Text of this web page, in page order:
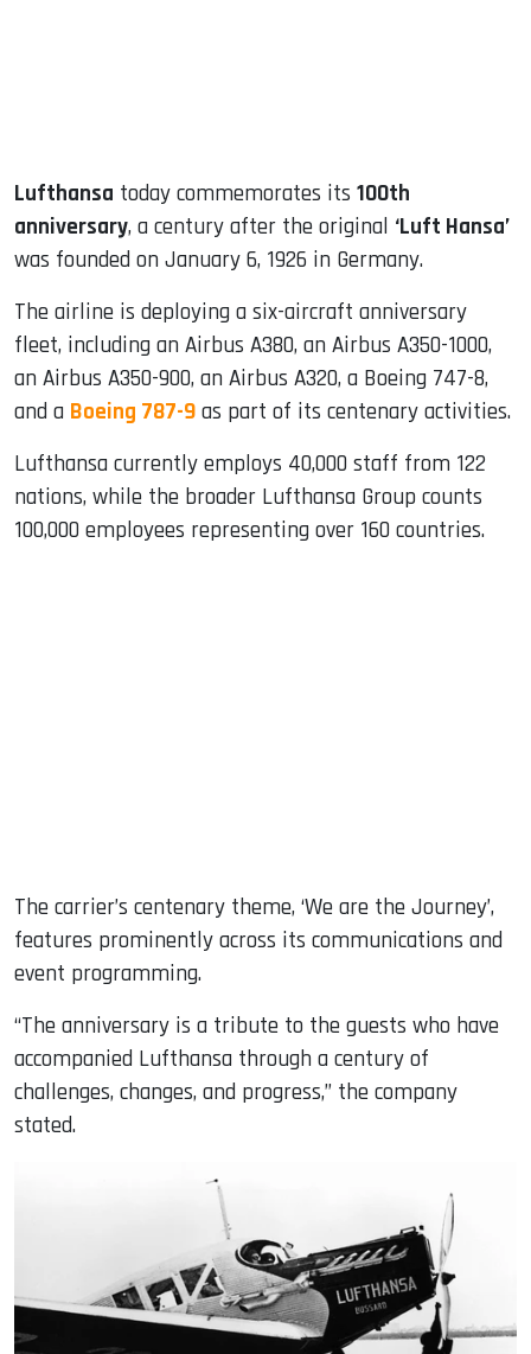
Lufthansa today commemorates its 100th
anniversary, a century after the original ‘Luft Hansa’
was founded on January 6, 1926 in Germany.
The airline is deploying a six-aircraft anniversary
fleet, including an Airbus A380, an Airbus A350-1000,
an Airbus A350-900, an Airbus A320, a Boeing 747-8,
and a Boeing 787-9 as part of its centenary activities.
Lufthansa currently employs 40,000 staff from 122
nations, while the broader Lufthansa Group counts
100,000 employees representing over 160 countries.
The carrier’s centenary theme, ‘We are the Journey’,
features prominently across its communications and
event programming.
“The anniversary is a tribute to the guests who have
accompanied Lufthansa through a century of
challenges, changes, and progress,” the company
stated.